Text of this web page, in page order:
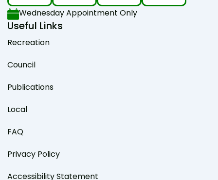
Wednesday Appointment Only
Useful Links
Recreation
Council
Publications
Local
FAQ
Privacy Policy
Accessibility Statement